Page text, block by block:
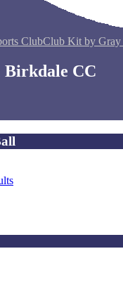
ClubClub Kit by
CC